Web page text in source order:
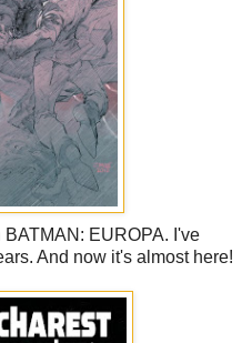
BATMAN: EUROPA. I've
And now it's almost here!